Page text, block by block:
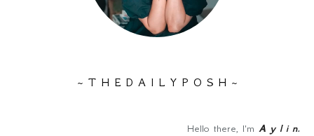
~ T H E D A I L Y P O S H ~
Hello there, I'm A y l i n.